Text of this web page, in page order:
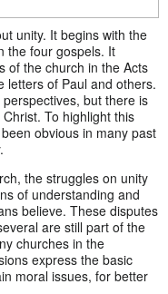
unity. It begins with the
the four gospels. It
of the church in the Acts
letters of Paul and others.
but there is
To highlight this
obvious in many past
the struggles on unity
of understanding and
believe. These disputes
are still part of the
churches in the
express the basic
moral issues, for better